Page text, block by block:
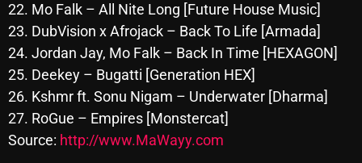
June 2024
May 2024
April 2024
March 2024
February 2024
22. Mo Falk – All Nite Long [Future House Music]
23. DubVision x Afrojack – Back To Life [Armada]
24. Jordan Jay, Mo Falk – Back In Time [HEXAGON]
25. Deekey – Bugatti [Generation HEX]
26. Kshmr ft. Sonu Nigam – Underwater [Dharma]
27. RoGue – Empires [Monstercat]
Source: http://www.MaWayy.com